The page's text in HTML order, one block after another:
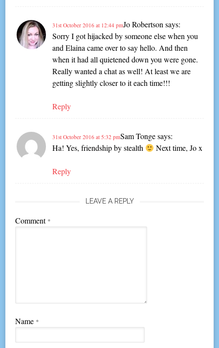
Jo Robertson says:
31st October 2016 at 12:44 pm
Sorry I got hijacked by someone else when you
and Elaina came over to say hello. And then
when it had all quietened down you were gone.
Really wanted a chat as well! At least we are
getting slightly closer to it each time!!!
Reply
Sam Tonge says:
31st October 2016 at 5:32 pm
Ha! Yes, friendship by stealth Next time, Jo x
Reply
LEAVE A REPLY
Comment *
Name *